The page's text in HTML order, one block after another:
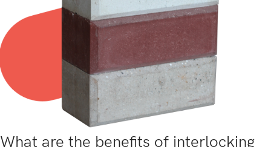
What are the benefits of interlocking